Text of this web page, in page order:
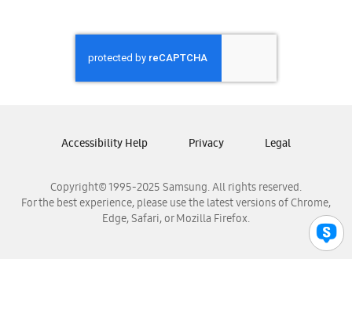
Samsung Honduras
Samsung Nicaragua
Samsung Panamá
Samsung Venezuela
Copyright© 1995-2025 Samsung. All rights reserved.
For the best experience, please use the latest versions of Chrome,
Edge, Safari, or Mozilla Firefox.
Accessibility Help Privacy Legal